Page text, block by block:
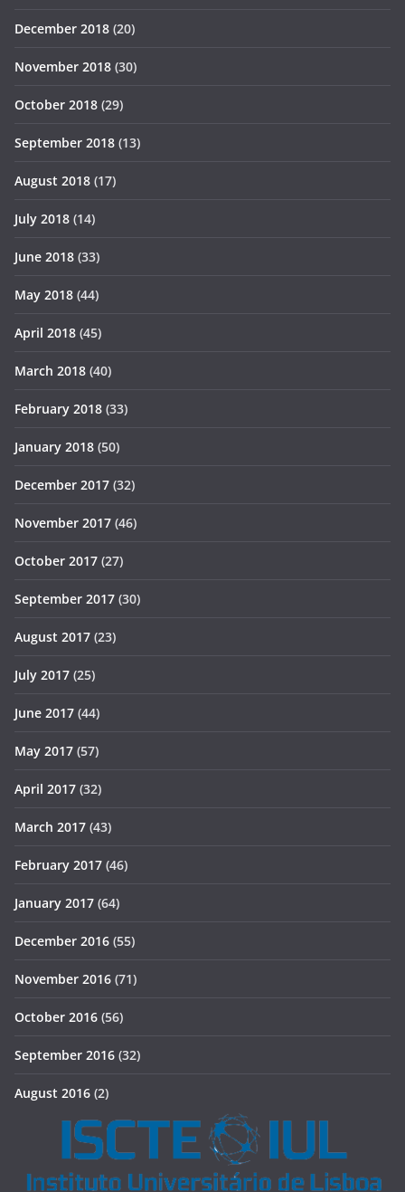
December 2018 (20)
November 2018 (30)
October 2018 (29)
September 2018 (13)
August 2018 (17)
July 2018 (14)
June 2018 (33)
May 2018 (44)
April 2018 (45)
March 2018 (40)
February 2018 (33)
January 2018 (50)
December 2017 (32)
November 2017 (46)
October 2017 (27)
September 2017 (30)
August 2017 (23)
July 2017 (25)
June 2017 (44)
May 2017 (57)
April 2017 (32)
March 2017 (43)
February 2017 (46)
January 2017 (64)
December 2016 (55)
November 2016 (71)
October 2016 (56)
September 2016 (32)
August 2016 (2)